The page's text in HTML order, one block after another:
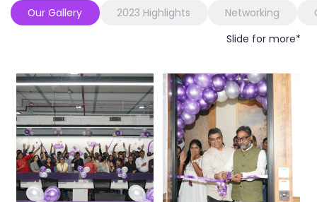
Our Gallery 2023 Highlights Networking
Slide for more*